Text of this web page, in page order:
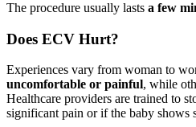
The procedure usually lasts a few
Does ECV Hurt?
Experiences vary from woman to
uncomfortable or painful, while
Healthcare providers are trained to
significant pain or if the baby shows